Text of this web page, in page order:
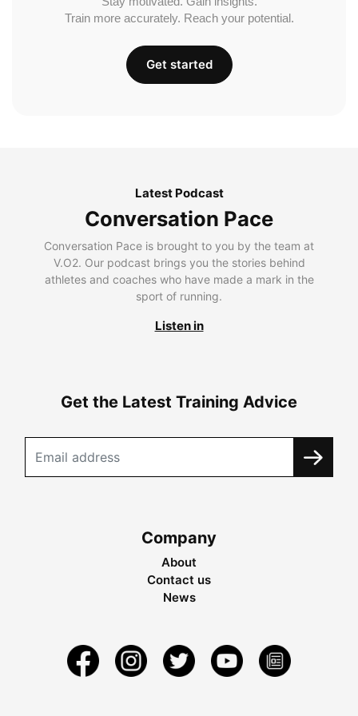
Train more accurately. Reach your potential.
Get started
Latest Podcast
Conversation Pace
Conversation Pace is brought to you by the team at
V.O2. Our podcast brings you the stories behind
athletes and coaches who have made a mark in the
sport of running.
Listen in
Get the Latest Training Advice
Company
About
Contact us
News